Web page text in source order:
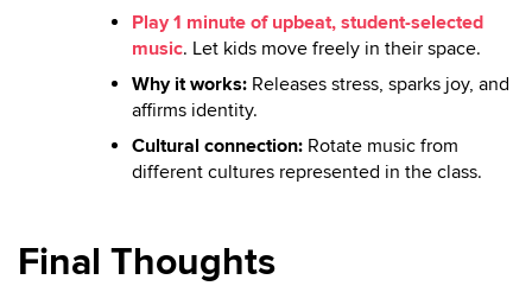
Play 1 minute of upbeat, student-selected
music. Let kids move freely in their space.
Why it works: Releases stress, sparks joy, and
affirms identity.
Cultural connection: Rotate music from
different cultures represented in the class.
Final Thoughts